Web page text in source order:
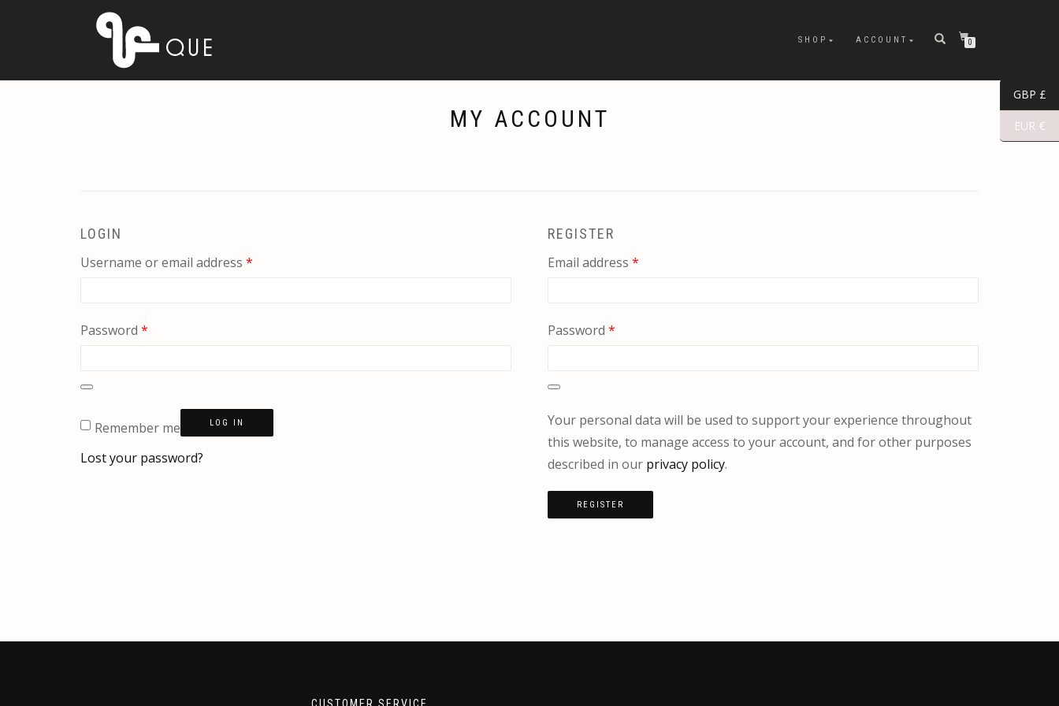
SHOP ACCOUNT 0
MY ACCOUNT
LOGIN
Username or email address *
Password *
Remember me LOG IN
Lost your password?
REGISTER
Email address *Required
Password *Required
Your personal data will be used to support your experience throughout
this website, to manage access to your account, and for other purposes
described in our privacy policy.
REGISTER
GBP £
EUR €